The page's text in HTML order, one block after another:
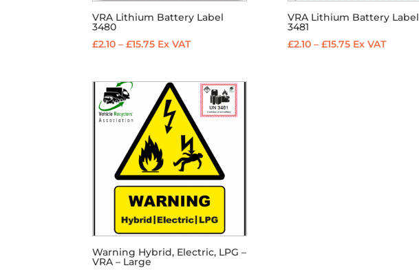
VRA Lithium Battery Label
3480
£2.10 – £15.75Price
through
£15.75
Ex VAT
VRA Lithium Battery Label
3481
£2.10 – £15.75Price
Ex VAT
Warning Hybrid, Electric, LPG –
VRA – Large